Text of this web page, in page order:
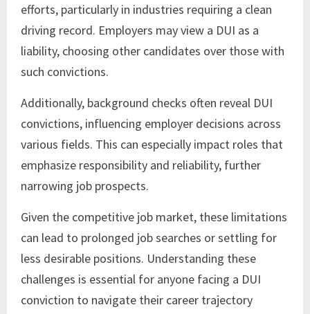
efforts, particularly in industries requiring a clean
driving record. Employers may view a DUI as a
liability, choosing other candidates over those with
such convictions.
Additionally, background checks often reveal DUI
convictions, influencing employer decisions across
various fields. This can especially impact roles that
emphasize responsibility and reliability, further
narrowing job prospects.
Given the competitive job market, these limitations
can lead to prolonged job searches or settling for
less desirable positions. Understanding these
challenges is essential for anyone facing a DUI
conviction to navigate their career trajectory